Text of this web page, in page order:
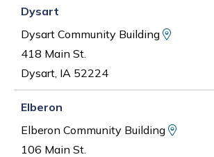
Dysart
Dysart Community Building
418 Main St.
Dysart, IA 52224
Elberon
Elberon Community Building
106 Main St.